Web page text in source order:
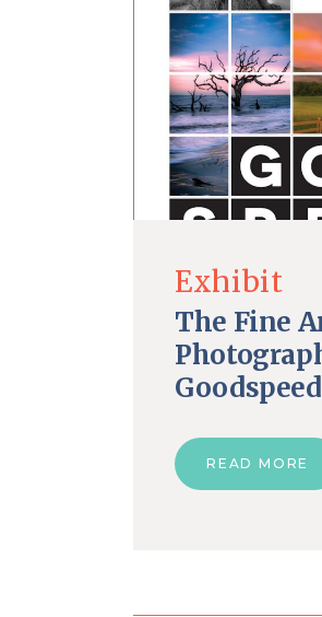
Exhibit
The Fine
Goodspeed
READ MORE